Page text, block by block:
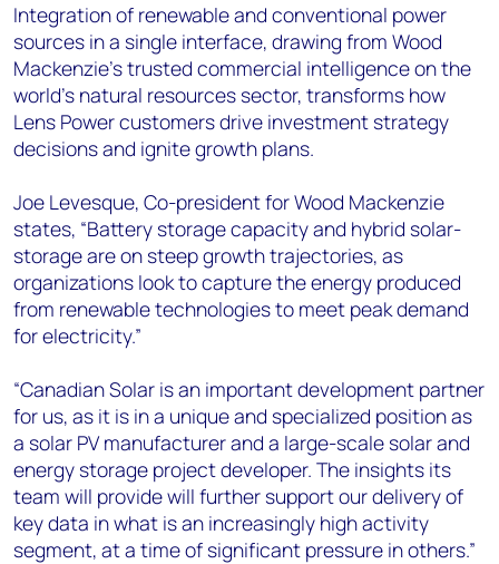
Integration of renewable and conventional power
sources in a single interface, drawing from Wood
Mackenzie’s trusted commercial intelligence on the
world’s natural resources sector, transforms how
Lens Power customers drive investment strategy
decisions and ignite growth plans.
Joe Levesque, Co-president for Wood Mackenzie
states, “Battery storage capacity and hybrid solar-
storage are on steep growth trajectories, as
organizations look to capture the energy produced
from renewable technologies to meet peak demand
for electricity.”
“Canadian Solar is an important development partner
for us, as it is in a unique and specialized position as
a solar PV manufacturer and a large-scale solar and
energy storage project developer. The insights its
team will provide will further support our delivery of
key data in what is an increasingly high activity
segment, at a time of significant pressure in others.”